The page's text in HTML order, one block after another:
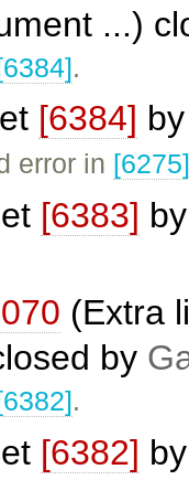
...)
.
[6384]
error in
[6383]
(Extra
by
.
[6382]